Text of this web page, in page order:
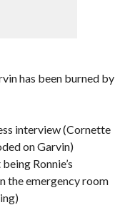
has been burned by
interview (Cornette
on Garvin)
Ronnie’s
the emergency room